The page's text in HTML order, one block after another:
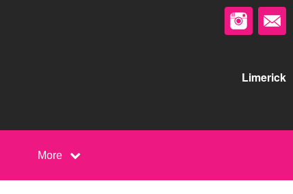
Limerick
More